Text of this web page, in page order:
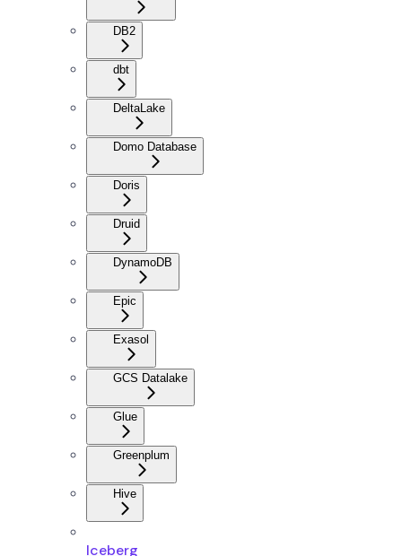
DB2
dbt
DeltaLake
Domo Database
Doris
Druid
DynamoDB
Epic
Exasol
GCS Datalake
Glue
Greenplum
Hive
Iceberg